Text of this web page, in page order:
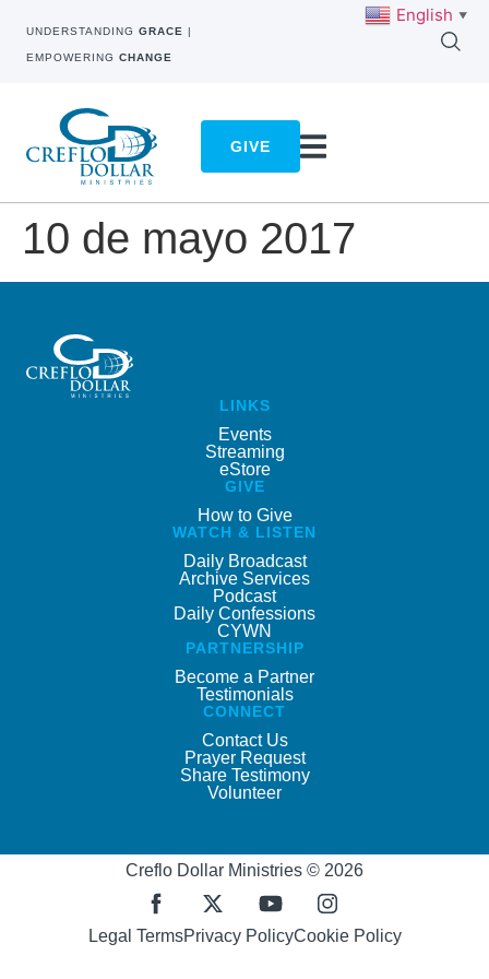
UNDERSTANDING GRACE |
EMPOWERING CHANGE
GIVE
10 de mayo 2017
LINKS
Events
Streaming
eStore
GIVE
How to Give
WATCH & LISTEN
Daily Broadcast
Archive Services
Podcast
Daily Confessions
CYWN
PARTNERSHIP
Become a Partner
Testimonials
CONNECT
Contact Us
Prayer Request
Share Testimony
Volunteer
Creflo Dollar Ministries © 2026
Legal TermsPrivacy PolicyCookie Policy
English ▼